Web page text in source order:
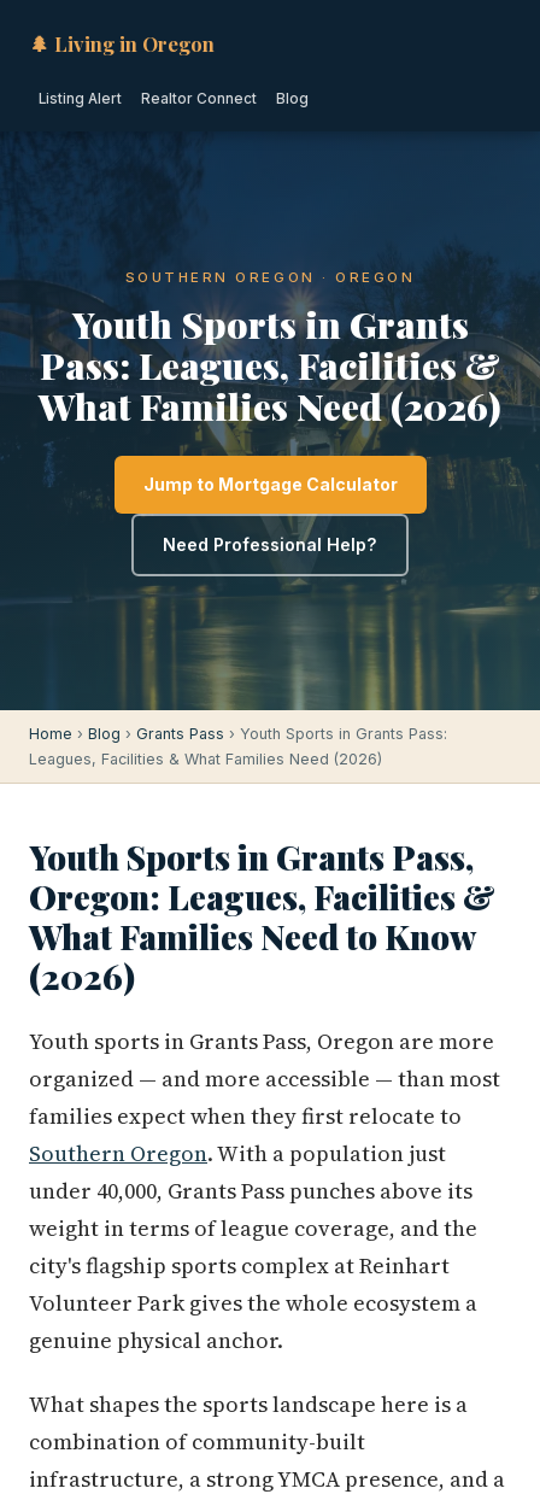
🌲 Living in Oregon
Listing Alert Realtor Connect Blog
SOUTHERN OREGON · OREGON
Youth Sports in Grants
Pass: Leagues, Facilities &
What Families Need (2026)
Jump to Mortgage Calculator
Need Professional Help?
Home › Blog › Grants Pass › Youth Sports in Grants Pass:
Leagues, Facilities & What Families Need (2026)
Youth Sports in Grants Pass,
Oregon: Leagues, Facilities &
What Families Need to Know
(2026)
Youth sports in Grants Pass, Oregon are more
organized — and more accessible — than most
families expect when they first relocate to
Southern Oregon. With a population just
under 40,000, Grants Pass punches above its
weight in terms of league coverage, and the
city's flagship sports complex at Reinhart
Volunteer Park gives the whole ecosystem a
genuine physical anchor.
What shapes the sports landscape here is a
combination of community-built
infrastructure, a strong YMCA presence, and a